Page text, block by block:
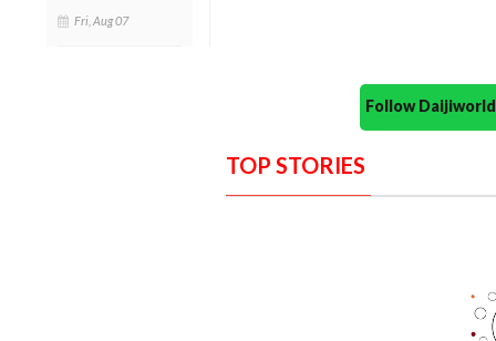
Fri, Aug 07
Follow
TOP STORIES